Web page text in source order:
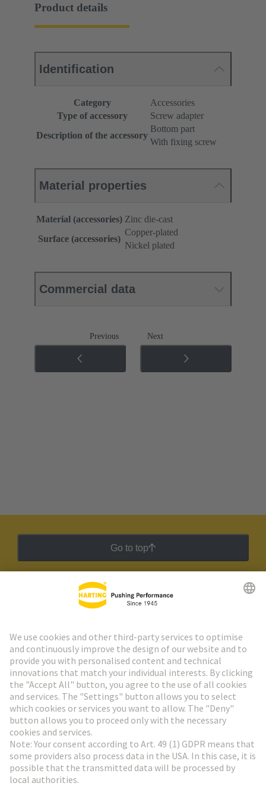
Product details
Identification
Category
Accessories
Type of accessory
Screw adapter
Description of the accessory
Bottom part
With fixing screw
Material properties
Material (accessories) Zinc die-cast
Surface (accessories)
Copper-plated
Nickel plated
Commercial data
Previous Next
Go to top
HARTING Newsletter
Go to registration
Social Media